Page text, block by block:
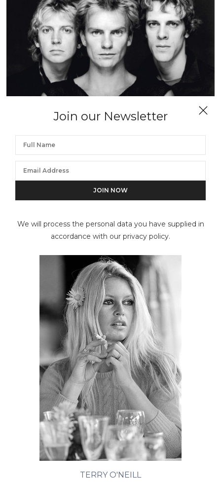
Join our Newsletter
We will process the personal data you have supplied in
accordance with our privacy policy.
The Police
TERRY O'NEILL